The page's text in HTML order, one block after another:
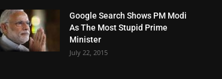
Google Search Shows PM Modi
As The Most Stupid Prime
Minister
July 22, 2015